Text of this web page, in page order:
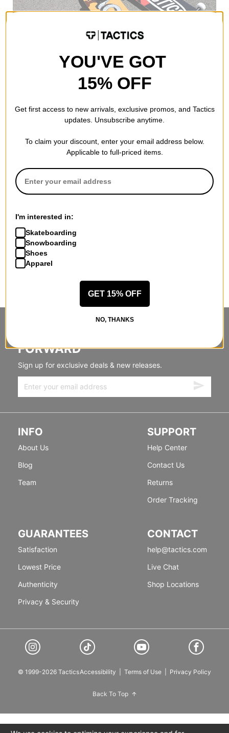
FORWARD
Sign up for exclusive deals & new releases.
INFO
About Us
Blog
Team
SUPPORT
Help Center
Contact Us
Returns
Order Tracking
GUARANTEES
Satisfaction
Lowest Price
Authenticity
Privacy & Security
CONTACT
help@tactics.com
Live Chat
Shop Locations
© 1999-2026 TacticsAccessibility Terms of Use Privacy Policy
Back To Top
YOU'VE GOT
15% OFF
Get first access to new arrivals, exclusive promos, and Tactics
updates. Unsubscribe anytime.
To claim your discount, enter your email address below.
Applicable to full-priced items.
I'm interested in:
Skateboarding
Snowboarding
Shoes
Apparel
GET 15% OFF
NO, THANKS